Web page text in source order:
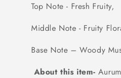
Top Note - Fresh Fruity,
Middle Note - Fruity
Base Note – Woody
About this item-